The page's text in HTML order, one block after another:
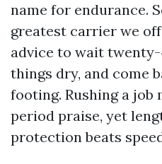
name for endurance.
greatest carrier we
advice to wait twenty-
things dry, and come
footing. Rushing a
period praise, yet
protection beats